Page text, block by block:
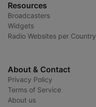
Resources
Broadcasters
Widgets
Radio Websites per Country
About & Contact
Privacy Policy
Terms of Service
About us